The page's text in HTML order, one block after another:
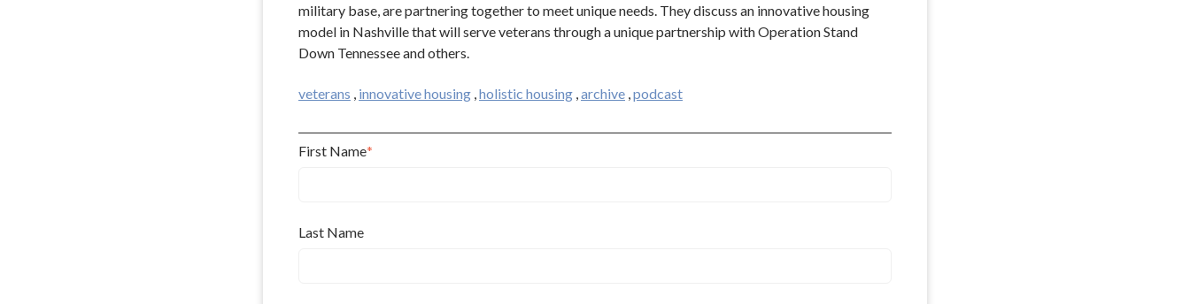
military base, are partnering together to meet unique needs. They discuss an innovative housing
model in Nashville that will serve veterans through a unique partnership with Operation Stand
Down Tennessee and others.
veterans , innovative housing ,holistic housing ,archive ,podcast
First Name*
Last Name